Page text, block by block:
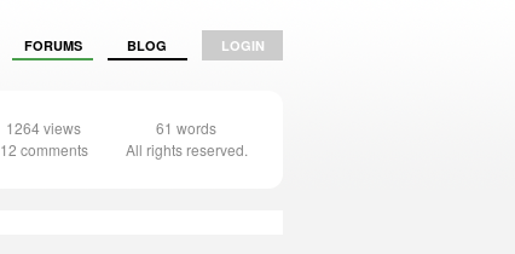
FORUMS BLOG LOGIN
1264 views
12 comments
61 words
All rights reserved.